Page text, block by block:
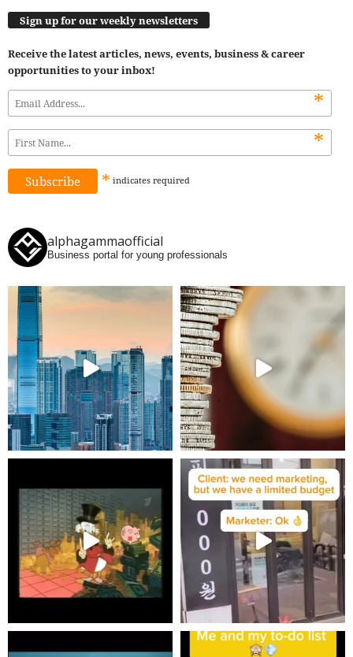
Sign up for our weekly newsletters
Receive the latest articles, news, events, business & career
opportunities to your inbox!
*
*
* indicates required
alphagammaofficial
Business portal for young professionals